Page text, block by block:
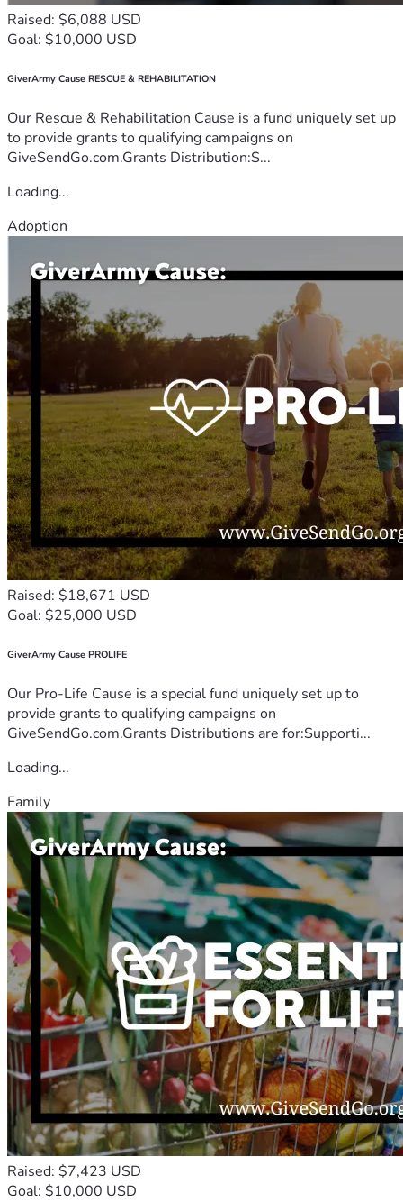
Raised: $6,088 USD
Goal: $10,000 USD
GiverArmy Cause RESCUE & REHABILITATION
Our Rescue & Rehabilitation Cause is a fund uniquely set up
to provide grants to qualifying campaigns on
GiveSendGo.com.Grants Distribution:S...
Loading...
Adoption
Raised: $18,671 USD
Goal: $25,000 USD
GiverArmy Cause PROLIFE
Our Pro-Life Cause is a special fund uniquely set up to
provide grants to qualifying campaigns on
GiveSendGo.com.Grants Distributions are for:Supporti...
Loading...
Family
Raised: $7,423 USD
Goal: $10,000 USD